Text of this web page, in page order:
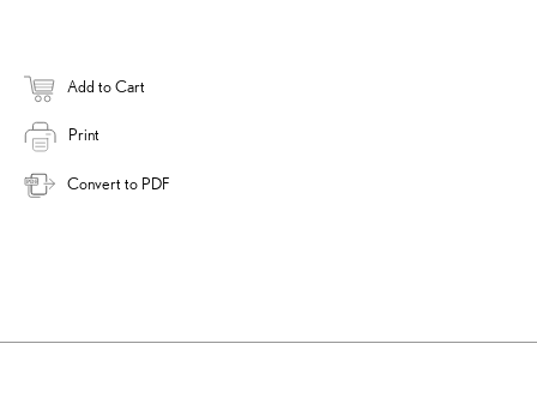
Add to Cart
Print
Convert to PDF